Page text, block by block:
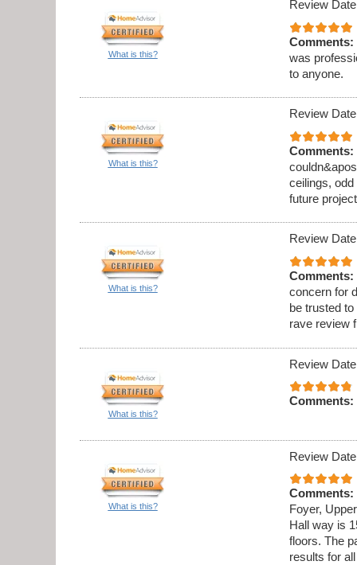
What is this?
Review
Comments:
was
to anyone.
What is this?
Review
Comments:
ceilings,
future
What is this?
Review
Comments:
concern for
be trusted
rave review
What is this?
Review
Comments:
What is this?
Review
Comments:
Foyer,
Hall way is
floors. The
results for